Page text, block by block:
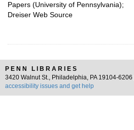
Papers (University of Pennsylvania);
Dreiser Web Source
PENN LIBRARIES
3420 Walnut St., Philadelphia, PA 19104-6206 |
accessibility issues and get help